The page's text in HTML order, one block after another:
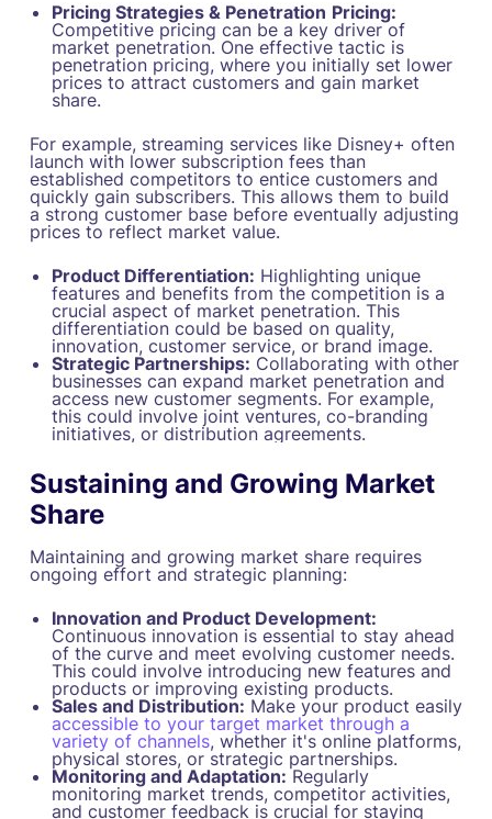
Pricing Strategies & Penetration Pricing:
Competitive pricing can be a key driver of
market penetration. One effective tactic is
penetration pricing, where you initially set lower
prices to attract customers and gain market
share.
For example, streaming services like Disney+ often
launch with lower subscription fees than
established competitors to entice customers and
quickly gain subscribers. This allows them to build
a strong customer base before eventually adjusting
prices to reflect market value.
Product Differentiation: Highlighting unique
features and benefits from the competition is a
crucial aspect of market penetration. This
differentiation could be based on quality,
innovation, customer service, or brand image.
Strategic Partnerships: Collaborating with other
businesses can expand market penetration and
access new customer segments. For example,
this could involve joint ventures, co-branding
initiatives, or distribution agreements.
Sustaining and Growing Market
Share
Maintaining and growing market share requires
ongoing effort and strategic planning:
Innovation and Product Development:
Continuous innovation is essential to stay ahead
of the curve and meet evolving customer needs.
This could involve introducing new features and
products or improving existing products.
Sales and Distribution: Make your product easily
accessible to your target market through a
variety of channels, whether it's online platforms,
physical stores, or strategic partnerships.
Monitoring and Adaptation: Regularly
monitoring market trends, competitor activities,
and customer feedback is crucial for staying